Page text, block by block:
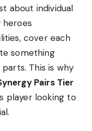
about individual
cover each
something
This is why
Pairs Tier
player looking to